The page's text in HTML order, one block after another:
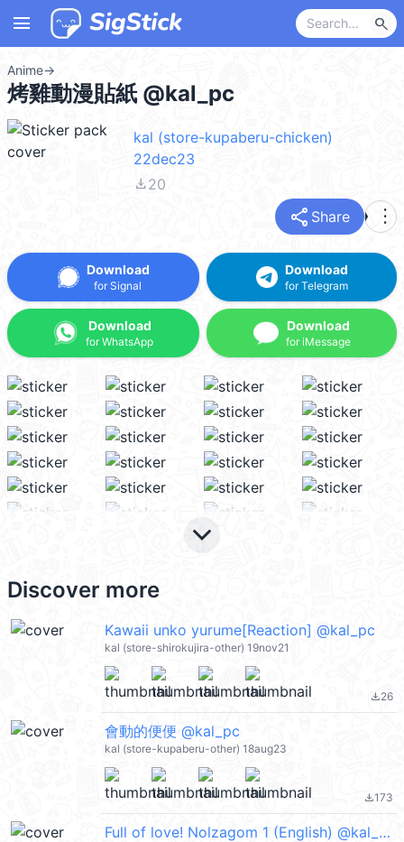
menu search
Anime→
烤雞動漫貼紙 @kal_pc
kal (store-kupaberu-chicken)
22dec23
file_download20
share Share more_vert
Download
for Signal
Download
for WhatsApp
Download
for Telegram
Download
for iMessage
keyboard_arrow_down
Discover more
Kawaii unko yurume[Reaction] @kal_pc
kal (store-shirokujira-other) 19nov21
file_download26
會動的便便 @kal_pc
kal (store-kupaberu-other) 18aug23
file_download173
Full of love! Nolzagom 1 (English) @kal_pc